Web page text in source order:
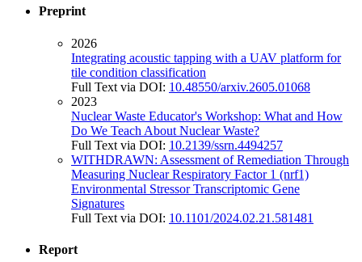
Preprint
2026
Integrating acoustic tapping with a UAV platform for
tile condition classification
Full Text via DOI: 10.48550/arxiv.2605.01068
2023
Nuclear Waste Educator's Workshop: What and How
Do We Teach About Nuclear Waste?
Full Text via DOI: 10.2139/ssrn.4494257
WITHDRAWN: Assessment of Remediation Through
Measuring Nuclear Respiratory Factor 1 (nrf1)
Environmental Stressor Transcriptomic Gene
Signatures
Full Text via DOI: 10.1101/2024.02.21.581481
Report